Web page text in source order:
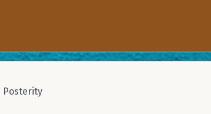
Posterity